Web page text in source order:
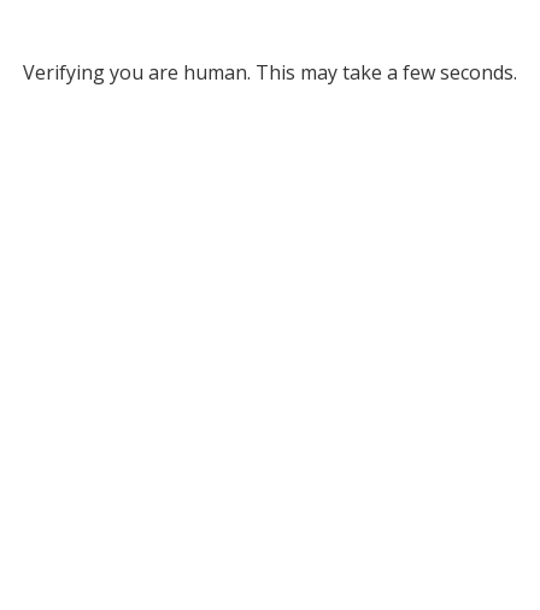
Verifying you are human. This may take a few seconds.